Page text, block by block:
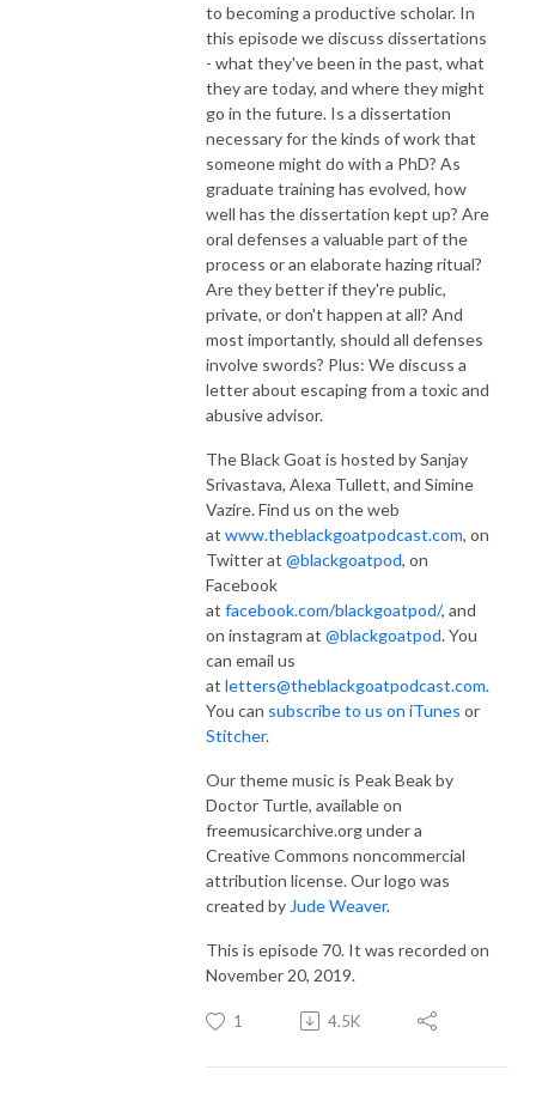
to becoming a productive scholar. In
this episode we discuss dissertations
- what they've been in the past, what
they are today, and where they might
go in the future. Is a dissertation
necessary for the kinds of work that
someone might do with a PhD? As
graduate training has evolved, how
well has the dissertation kept up? Are
oral defenses a valuable part of the
process or an elaborate hazing ritual?
Are they better if they're public,
private, or don't happen at all? And
most importantly, should all defenses
involve swords? Plus: We discuss a
letter about escaping from a toxic and
abusive advisor.
The Black Goat is hosted by Sanjay
Srivastava, Alexa Tullett, and Simine
Vazire. Find us on the web
at www.theblackgoatpodcast.com, on
Twitter at @blackgoatpod, on
Facebook
at facebook.com/blackgoatpod/, and
on instagram at @blackgoatpod. You
can email us
at letters@theblackgoatpodcast.com.
You can subscribe to us on iTunes or
Stitcher.
Our theme music is Peak Beak by
Doctor Turtle, available on
freemusicarchive.org under a
Creative Commons noncommercial
attribution license. Our logo was
created by Jude Weaver.
This is episode 70. It was recorded on
November 20, 2019.
1 4.5K